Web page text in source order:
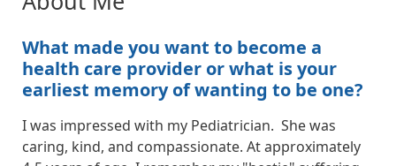
What made you want to become a
health care provider or what is your
earliest memory of wanting to be one?
I was impressed with my Pediatrician. She was
caring, kind, and compassionate. At approximately